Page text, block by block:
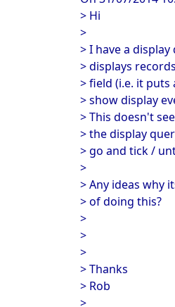
> Hi
>
> I have a
> displays
> field (i.e. it puts
> show display
> This doesn't
> the display
> go and tick /
>
> Any ideas why
> of doing this?
>
>
>
> Thanks
> Rob
>